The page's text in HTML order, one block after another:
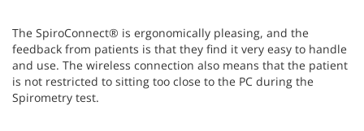
The SpiroConnect® is ergonomically pleasing, and the
feedback from patients is that they find it very easy to handle
and use. The wireless connection also means that the patient
is not restricted to sitting too close to the PC during the
Spirometry test.